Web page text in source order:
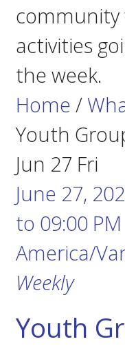
community
activities
the week.
Home /
Youth
Jun 27 Fri
June 27,
to 09:00 PM
America/
Weekly
Youth